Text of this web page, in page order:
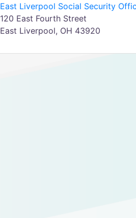
East Liverpool Social Security
120 East Fourth Street
East Liverpool, OH 43920